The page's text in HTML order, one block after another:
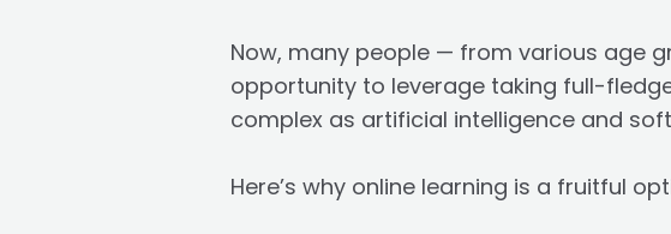
Now, many people — from various age
opportunity to leverage taking full-
complex as artificial intelligence and
Here’s why online learning is a fruitful